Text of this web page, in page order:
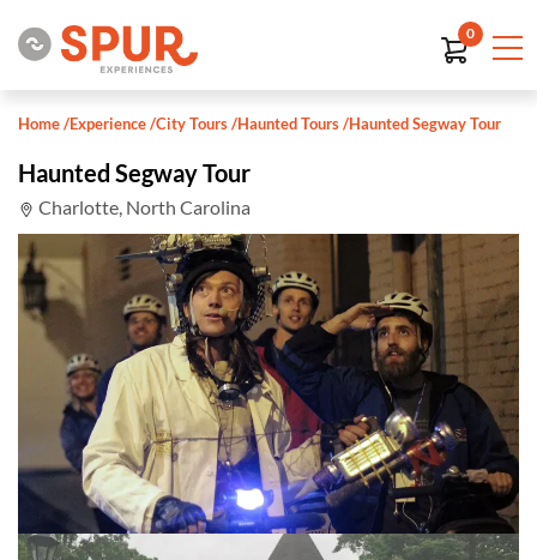
0
Home/Experience/City Tours/Haunted Tours/Haunted Segway Tour
Haunted Segway Tour
Charlotte, North Carolina